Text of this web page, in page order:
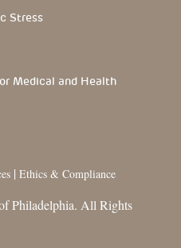
Stress
Medical and Health
| Ethics & Compliance
Philadelphia. All Rights